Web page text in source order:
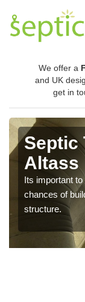
We offer a
and UK
get in
Septic
Altass
Its important
chances of
structure.